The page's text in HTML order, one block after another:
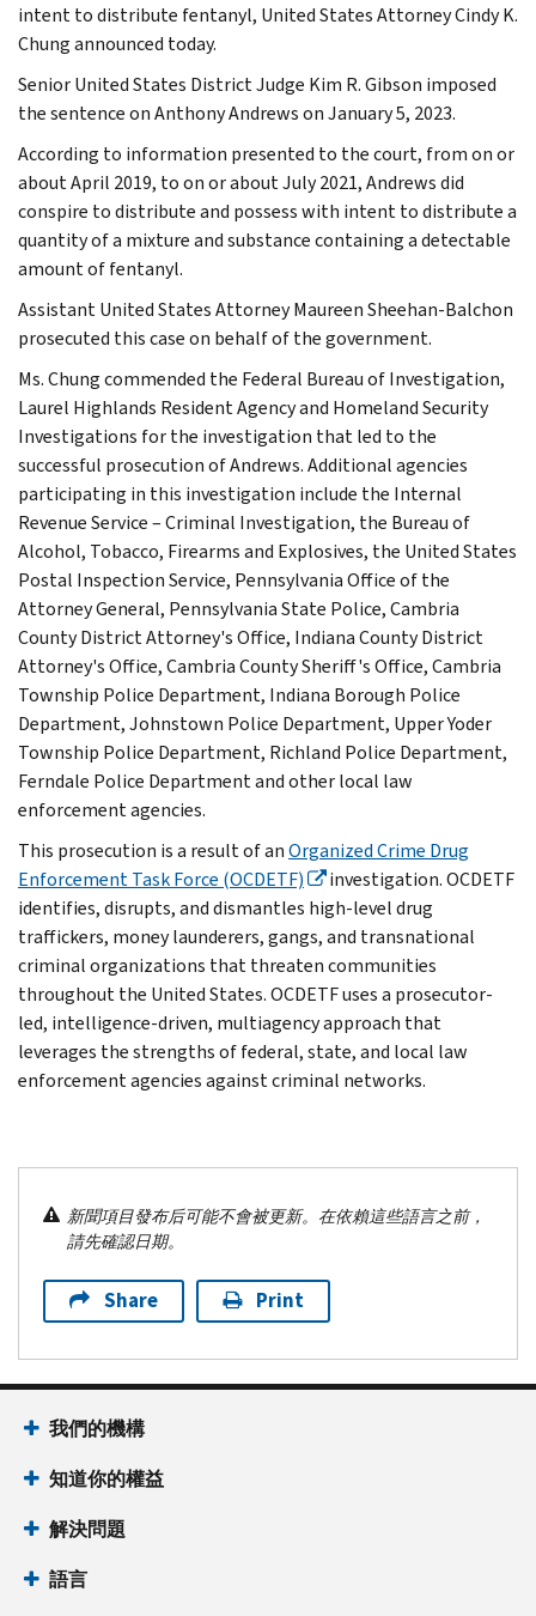
intent to distribute fentanyl, United States Attorney Cindy K.
Chung announced today.
Senior United States District Judge Kim R. Gibson imposed
the sentence on Anthony Andrews on January 5, 2023.
According to information presented to the court, from on or
about April 2019, to on or about July 2021, Andrews did
conspire to distribute and possess with intent to distribute a
quantity of a mixture and substance containing a detectable
amount of fentanyl.
Assistant United States Attorney Maureen Sheehan-Balchon
prosecuted this case on behalf of the government.
Ms. Chung commended the Federal Bureau of Investigation,
Laurel Highlands Resident Agency and Homeland Security
Investigations for the investigation that led to the
successful prosecution of Andrews. Additional agencies
participating in this investigation include the Internal
Revenue Service – Criminal Investigation, the Bureau of
Alcohol, Tobacco, Firearms and Explosives, the United States
Postal Inspection Service, Pennsylvania Office of the
Attorney General, Pennsylvania State Police, Cambria
County District Attorney's Office, Indiana County District
Attorney's Office, Cambria County Sheriff's Office, Cambria
Township Police Department, Indiana Borough Police
Department, Johnstown Police Department, Upper Yoder
Township Police Department, Richland Police Department,
Ferndale Police Department and other local law
enforcement agencies.
This prosecution is a result of anOrganized Crime Drug
Enforcement Task Force (OCDETF)
investigation. OCDETF
identifies, disrupts, and dismantles high-level drug
traffickers, money launderers, gangs, and transnational
criminal organizations that threaten communities
throughout the United States. OCDETF uses a prosecutor-
led, intelligence-driven, multiagency approach that
leverages the strengths of federal, state, and local law
enforcement agencies against criminal networks.
新聞項目發布后可能不會被更新。在依賴這些語言之前，
請先確認日期。
Share Print
我們的機構
知道你的權益
解決問題
語言